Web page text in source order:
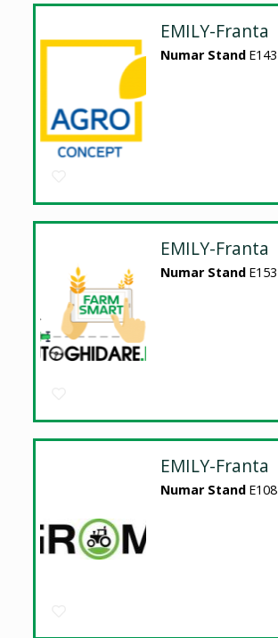
EMILY-Franta
Numar Stand E143
EMILY-Franta
Numar Stand E153
EMILY-Franta
Numar Stand E108